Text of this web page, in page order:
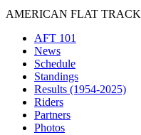
AMERICAN FLAT TRACK
AFT 101
News
Schedule
Standings
Results (1954-2025)
Riders
Partners
Photos